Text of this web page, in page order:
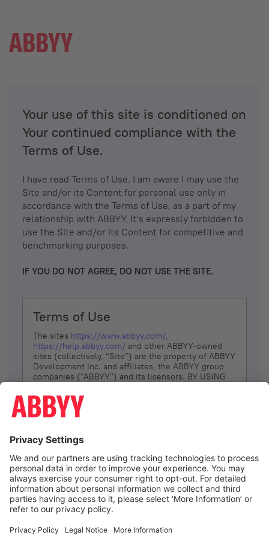
Your use of this site is conditioned on
Your continued compliance with the
Terms of Use.
I have read Terms of Use. I am aware I may use the
Site and/or its Content for personal use only in
accordance with the Terms of Use, as a part of my
relationship with ABBYY. It’s expressly forbidden to
use the Site and/or its Content for competitive and
benchmarking purposes.
IF YOU DO NOT AGREE, DO NOT USE THE SITE.
Terms of Use
The sites https://www.abbyy.com/,
https://help.abbyy.com/ and other ABBYY-owned
sites (collectively, “Site”) are the property of ABBYY
Development Inc. and affiliates, the ABBYY group
companies ("ABBYY") and its licensors. BY USING
YOU DON’T AGREE, DO NOT USE THE SITE.
The services and information that ABBYY provides
(referred to as “Terms”). ABBYY reserves the right,
at its sole discretion, to change, modify, add or
remove portions of these Terms, at any time. It is
Your responsibility to check these Terms for
amendments. ABBYY reserves the right to do any of
the following, at any time, without notice: to modify,
suspend or terminate operation of or access to the
Site, or any portion of the Site, for any reason; to
Site; and to interrupt the operation of the Site or
I agree